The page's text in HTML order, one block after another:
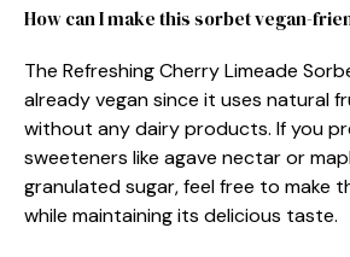
How can I make this sorbet vegan-
The Refreshing Cherry Limeade
already vegan since it uses natural
without any dairy products. If you
sweeteners like agave nectar or
granulated sugar, feel free to make
while maintaining its delicious taste.